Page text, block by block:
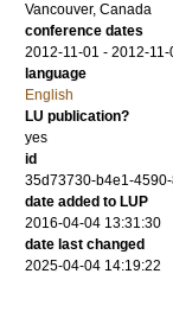
Vancouver, Canada
conference dates
2012-11-01 - 2012-11-
language
English
LU publication?
yes
id
35d73730-b4e1-
date added to LUP
2016-04-04 13:31:30
date last changed
2025-04-04 14:19:22